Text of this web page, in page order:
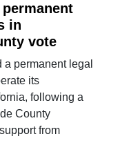
in
vote
permanent legal
its
following a
County
from